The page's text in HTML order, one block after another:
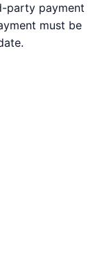
party payment
must be